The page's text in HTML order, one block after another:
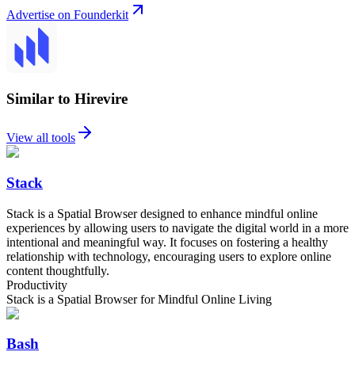
Advertise on Founderkit
Similar to Hirevire
View all tools
Stack
Stack is a Spatial Browser designed to enhance mindful online
experiences by allowing users to navigate the digital world in a more
intentional and meaningful way. It focuses on fostering a healthy
relationship with technology, encouraging users to explore online
content thoughtfully.
Productivity
Stack is a Spatial Browser for Mindful Online Living
Bash